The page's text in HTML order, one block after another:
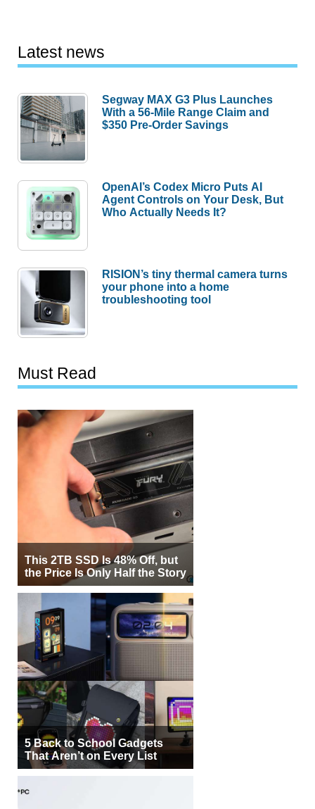
Latest news
Segway MAX G3 Plus Launches
With a 56-Mile Range Claim and
$350 Pre-Order Savings
OpenAI’s Codex Micro Puts AI
Agent Controls on Your Desk, But
Who Actually Needs It?
RISION’s tiny thermal camera turns
your phone into a home
troubleshooting tool
Must Read
This 2TB SSD Is 48% Off, but
the Price Is Only Half the Story
5 Back to School Gadgets
That Aren’t on Every List